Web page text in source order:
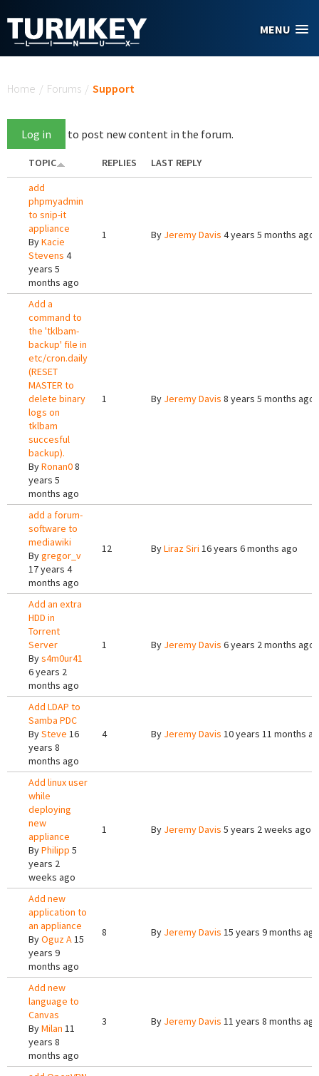
MENU
Home / Forums / Support
Log in to post new content in the forum.
TOPIC REPLIES
LAST REPLY
add
phpmyadmin
to snip-it
appliance
ByKacie
Stevens 4
years 5
months ago
1 By Jeremy Davis 4 years 5 months ago
Add a
command to
the 'tklbam-
backup' file in
etc/cron.daily
(RESET
MASTER to
delete binary
logs on
tklbam
succesful
backup).
ByRonan08
years 5
months ago
1 By Jeremy Davis 8 years 5 months ago
add a forum-
software to
mediawiki
Bygregor_v
17 years 4
months ago
12 ByLiraz Siri 16 years 6 months ago
Add an extra
HDD in
Torrent
Server
Bys4m0ur41
6 years 2
months ago
1 By Jeremy Davis 6 years 2 months ago
Add LDAP to
Samba PDC
BySteve 16
years 8
months ago
4 By Jeremy Davis 10 years 11 months
Add linux user
while
deploying
new
appliance
ByPhilipp 5
years 2
weeks ago
1 By Jeremy Davis 5 years 2 weeks ago
Add new
application to
an appliance
ByOguz A15
years 9
months ago
8 By Jeremy Davis 15 years 9 months ago
Add new
language to
Canvas
ByMilan 11
years 8
months ago
3 By Jeremy Davis 11 years 8 months ago